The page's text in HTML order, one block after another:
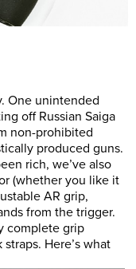
One unintended
off Russian Saiga
non-prohibited
produced guns.
rich, we’ve also
(whether you like it
AR grip,
from the trigger.
complete grip
Here’s what